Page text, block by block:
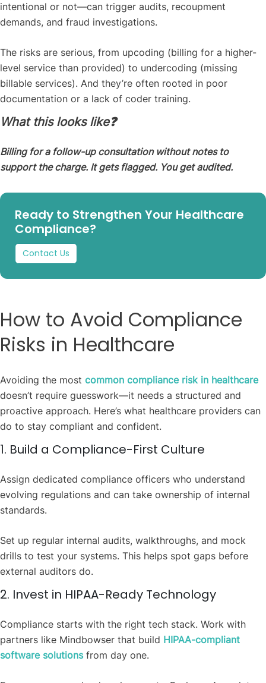
intentional or not—can trigger audits, recoupment
demands, and fraud investigations.
The risks are serious, from upcoding (billing for a higher-
level service than provided) to undercoding (missing
billable services). And they’re often rooted in poor
documentation or a lack of coder training.
What this looks like❓
Billing for a follow-up consultation without notes to
support the charge. It gets flagged. You get audited.
Ready to Strengthen Your Healthcare
Compliance?
Contact Us
How to Avoid Compliance
Risks in Healthcare
Avoiding the most common compliance risk in healthcare
doesn’t require guesswork—it needs a structured and
proactive approach. Here’s what healthcare providers can
do to stay compliant and confident.
1. Build a Compliance-First Culture
Assign dedicated compliance officers who understand
evolving regulations and can take ownership of internal
standards.
Set up regular internal audits, walkthroughs, and mock
drills to test your systems. This helps spot gaps before
external auditors do.
2. Invest in HIPAA-Ready Technology
Compliance starts with the right tech stack. Work with
partners like Mindbowser that build HIPAA-compliant
software solutionsfrom day one.